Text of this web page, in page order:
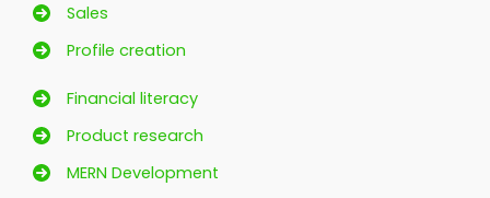
Sales
Profile creation
Financial literacy
Product research
MERN Development